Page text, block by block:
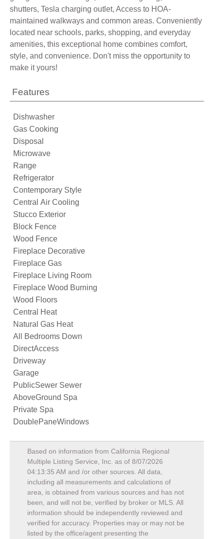
shutters, Tesla charging outlet, Access to HOA-
maintained walkways and common areas. Conveniently
located near schools, parks, shopping, and everyday
amenities, this exceptional home combines comfort,
style, and convenience. Don't miss the opportunity to
make it yours!
Features
Dishwasher
Gas Cooking
Disposal
Microwave
Range
Refrigerator
Contemporary Style
Central Air Cooling
Stucco Exterior
Block Fence
Wood Fence
Fireplace Decorative
Fireplace Gas
Fireplace Living Room
Fireplace Wood Burning
Wood Floors
Central Heat
Natural Gas Heat
All Bedrooms Down
DirectAccess
Driveway
Garage
PublicSewer Sewer
AboveGround Spa
Private Spa
DoublePaneWindows
Based on information from California Regional
Multiple Listing Service, Inc. as of 8/07/2026
04:13:35 AM and /or other sources. All data,
including all measurements and calculations of
area, is obtained from various sources and has not
been, and will not be, verified by broker or MLS. All
information should be independently reviewed and
verified for accuracy. Properties may or may not be
listed by the office/agent presenting the